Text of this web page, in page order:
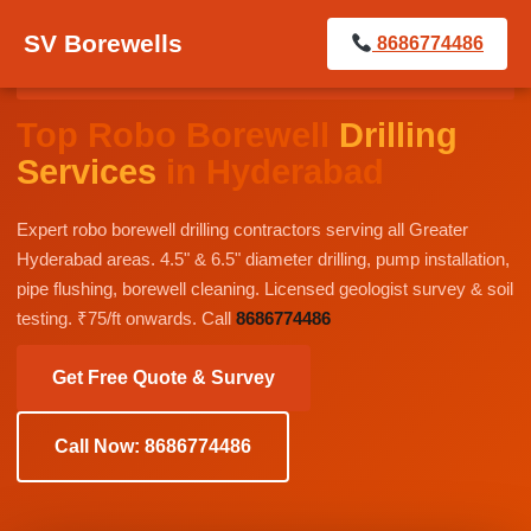
SV Borewells 8686774486
BEST BOREWELL DRILLING CONTRACTORS IN
Top Robo Borewell Drilling
Services in Hyderabad
Expert robo borewell drilling contractors serving all Greater
Hyderabad areas. 4.5" & 6.5" diameter drilling, pump installation,
pipe flushing, borewell cleaning. Licensed geologist survey & soil
testing. ₹75/ft onwards. Call 8686774486
Get Free Quote & Survey
Call Now: 8686774486